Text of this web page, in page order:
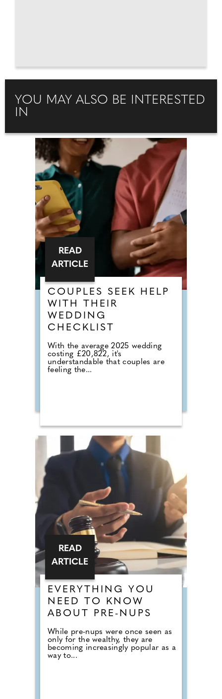
YOU MAY ALSO BE INTERESTED
IN
COUPLES SEEK HELP
WITH THEIR
WEDDING
CHECKLIST
With the average 2025 wedding
costing £20,822, it's
understandable that couples are
feeling the...
READ
ARTICLE
EVERYTHING YOU
NEED TO KNOW
ABOUT PRE-NUPS
While pre-nups were once seen as
only for the wealthy, they are
becoming increasingly popular as a
way to...
READ
ARTICLE